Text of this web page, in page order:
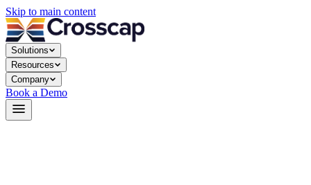
Skip to main content
Solutions
Resources
Company
Book a Demo